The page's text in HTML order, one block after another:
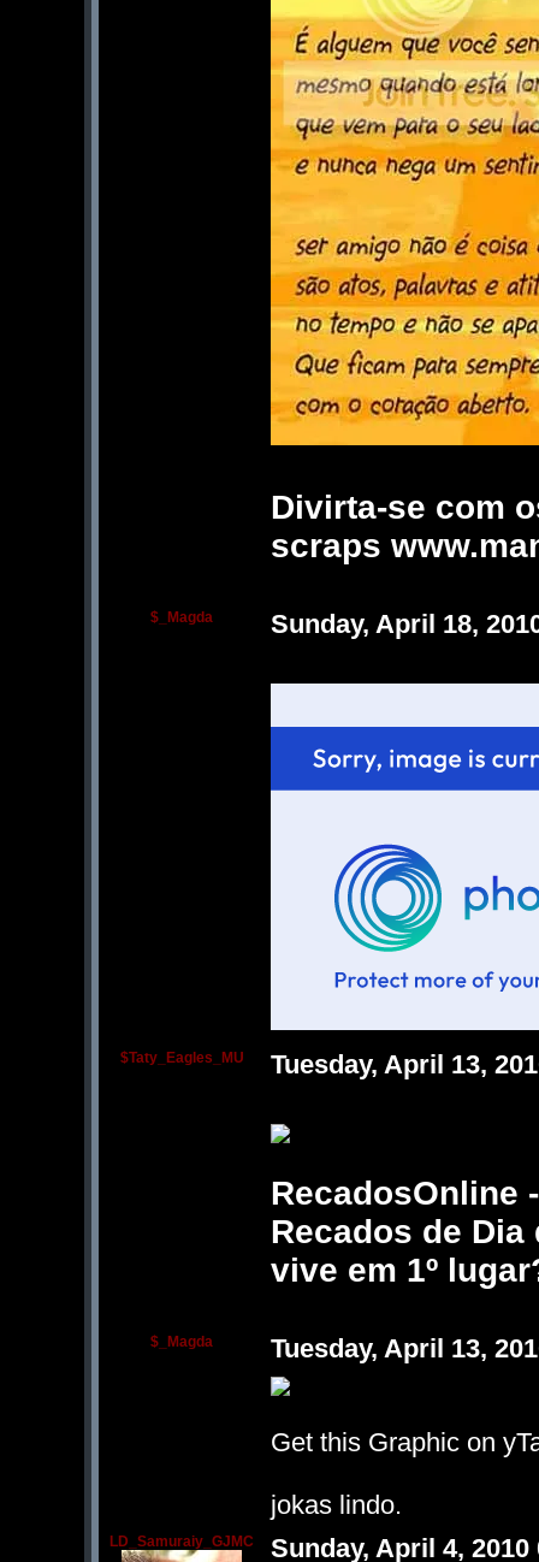
Divirta-se com
scraps
$_Magda Sunday, April 18,
$Taty_Eagles_MU Tuesday, April 13,
RecadosOnline
Recados de
vive em 1º
$_Magda Tuesday, April 13,
Get this Graphic on
jokas lindo.
LD_Samuraiy_GJMC
Sunday, April 4, 2010